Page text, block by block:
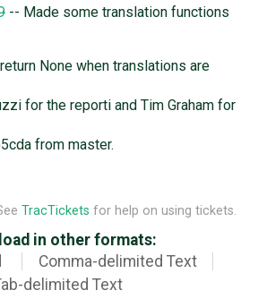
-- Made some translation functions
None when translations are
for the reporti and Tim Graham for
from master.
TracTickets for help on using tickets.
in other formats:
Comma-delimited Text
delimited Text